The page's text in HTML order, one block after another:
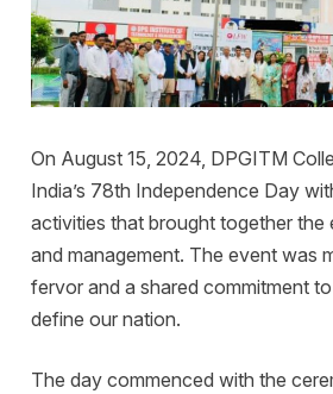
On August 15, 2024, DPGITM
India’s 78th Independence Day
activities that brought together the
and management. The event was
fervor and a shared commitment
define our nation.
The day commenced with the